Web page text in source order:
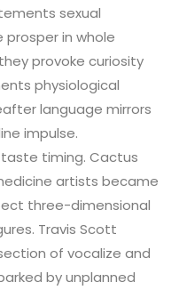
sexual
in whole
provoke curiosity
physiological
language mirrors
impulse.
timing. Cactus
artists became
three-dimensional
Travis Scott
of vocalize and
by unplanned